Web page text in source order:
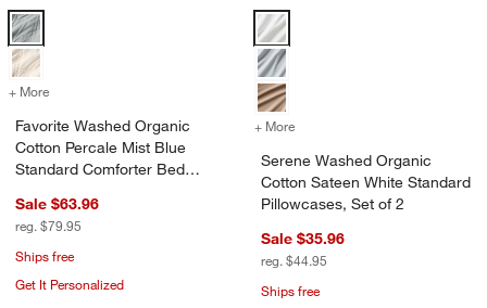
Favorite Washed Organic Cotton Percale Mist Blue Standard
+ More for Favorite Washed Organic Cotton Percale Mist Blue Standard
Favorite Washed Organic
Cotton Percale Mist Blue
Standard Comforter Bed
Sale $63.96
reg. $79.95
Ships free
Get It Personalized
Serene Washed Organic Cotton
+ More
Serene Washed Organic
Cotton Sateen White Standard
Pillowcases, Set of 2
Sale $35.96
reg. $44.95
Ships free